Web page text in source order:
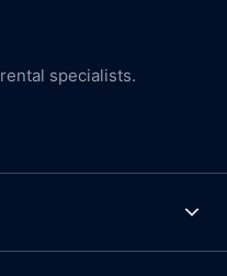
specialists.